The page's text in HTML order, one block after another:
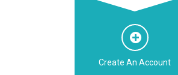
Create An Account